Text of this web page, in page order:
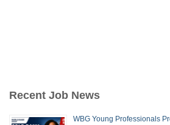
Recent Job News
WBG Young Professionals